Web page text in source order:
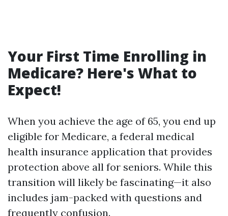
Your First Time Enrolling in
Medicare? Here's What to
Expect!
When you achieve the age of 65, you end up
eligible for Medicare, a federal medical
health insurance application that provides
protection above all for seniors. While this
transition will likely be fascinating—it also
includes jam-packed with questions and
frequently confusion.